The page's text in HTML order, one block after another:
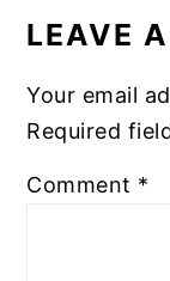
LEAVE
Your email
Required
Comment *